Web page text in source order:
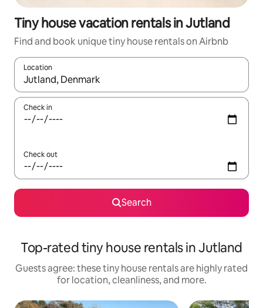
Tiny house vacation rentals in Jutland
Find and book unique tiny house rentals on Airbnb
Location
When results are available, navigate with up and down arrow
Check in
Check out
Search
Top-rated tiny house rentals in Jutland
Guests agree: these tiny house rentals are highly rated
for location, cleanliness, and more.